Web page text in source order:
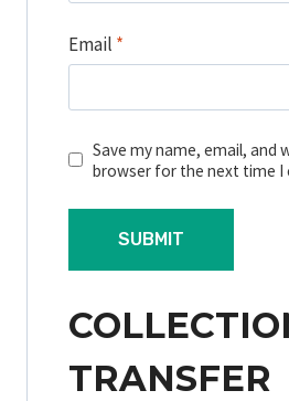
Email *
Save my name, email, and
browser for the next time I
TRANSFER